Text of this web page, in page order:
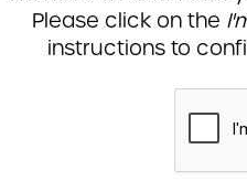
Please click on the
instructions to